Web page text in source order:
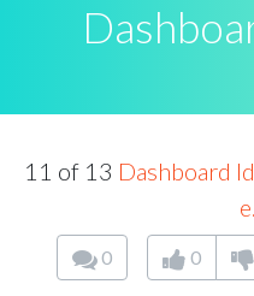
11 of 13 Dashboard
0 0